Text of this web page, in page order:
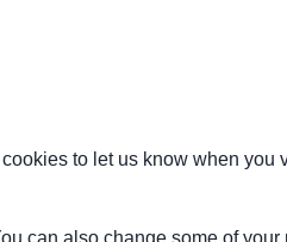
to let us know when
can also change some of